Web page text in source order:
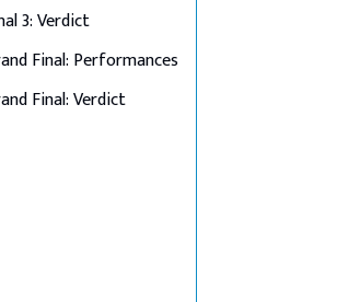
3: Verdict
Final: Performances
Final: Verdict